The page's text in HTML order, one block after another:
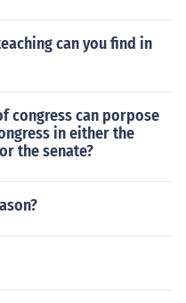
can you find in
congress can porpose
in either the
the senate?